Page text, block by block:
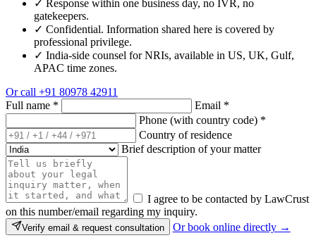
✓ Response within one business day, no IVR, no
gatekeepers.
✓ Confidential. Information shared here is covered by
professional privilege.
✓ India-side counsel for NRIs, available in US, UK, Gulf,
APAC time zones.
Or call +91 80978 42911
Full name * Email *
Phone (with country code) *
Country of residence
Brief description of your matter
I agree to be contacted by LawCrust
on this number/email regarding my inquiry.
Verify email & request consultation Or book online directly →